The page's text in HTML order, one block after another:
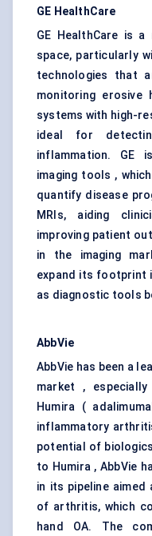
GE HealthCare
GE HealthCare is
space, particularly
technologies that
monitoring erosive
systems with high-
ideal for
inflammation. GE
imaging tools ,
quantify disease
MRIs, aiding
improving patient
in the imaging
expand its footprint
as diagnostic tools
AbbVie
AbbVie has been a
market ,
Humira (
inflammatory
potential of
to Humira , AbbVie
in its pipeline
of arthritis, which
hand OA. The